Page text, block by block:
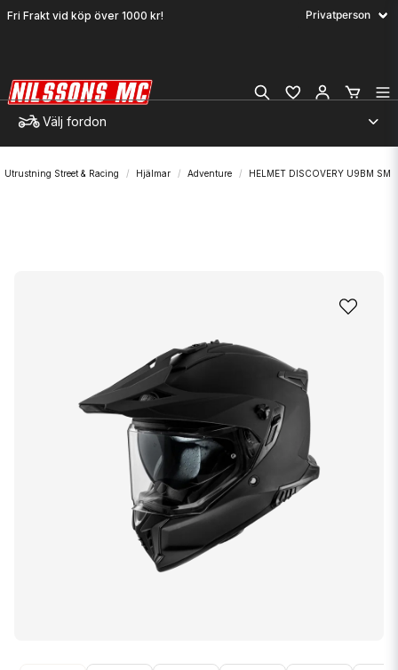
Fri Frakt vid köp över 1000 kr!
Välj fordon
Utrustning Street & Racing Hjälmar Adventure HELMET DISCOVERY U9BM SM